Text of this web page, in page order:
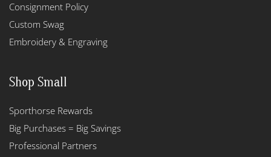
Consignment Policy
Custom Swag
Embroidery & Engraving
Shop Small
Sporthorse Rewards
Big Purchases = Big Savings
Professional Partners